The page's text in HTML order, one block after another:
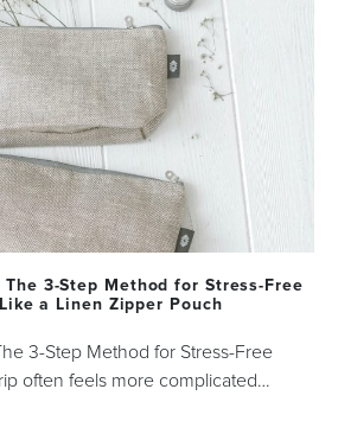
3-Step Method for Stress-Free
a Linen Zipper Pouch
3-Step Method for Stress-Free
often feels more complicated…